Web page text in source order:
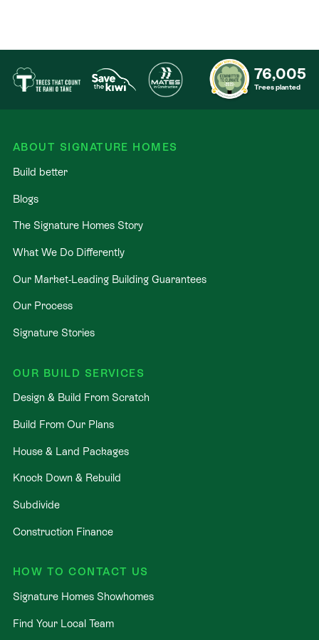
76,005
Trees planted
ABOUT SIGNATURE HOMES
Build better
Blogs
The Signature Homes Story
What We Do Differently
Our Market-Leading Building Guarantees
Our Process
Signature Stories
OUR BUILD SERVICES
Design & Build From Scratch
Build From Our Plans
House & Land Packages
Knock Down & Rebuild
Subdivide
Construction Finance
HOW TO CONTACT US
Signature Homes Showhomes
Find Your Local Team